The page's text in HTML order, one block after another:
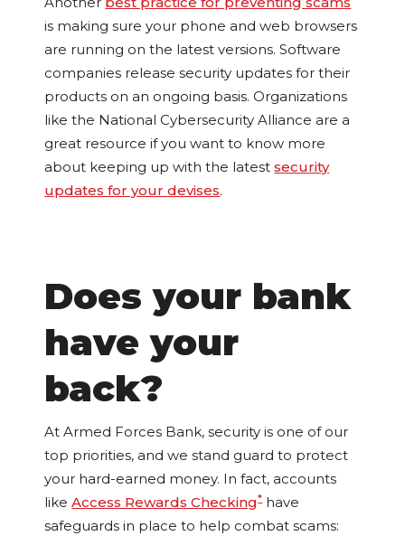
is making sure your phone and web browsers
are running on the latest versions. Software
companies release security updates for their
products on an ongoing basis. Organizations
like the National Cybersecurity Alliance are a
great resource if you want to know more
about keeping up with the latestsecurity
updates for your devises.
Does your bank
have your
back?
At Armed Forces Bank, security is one of our
top priorities, and we stand guard to protect
your hard-earned money. In fact, accounts
likeAccess Rewards Checking*have
safeguards in place to help combat scams: